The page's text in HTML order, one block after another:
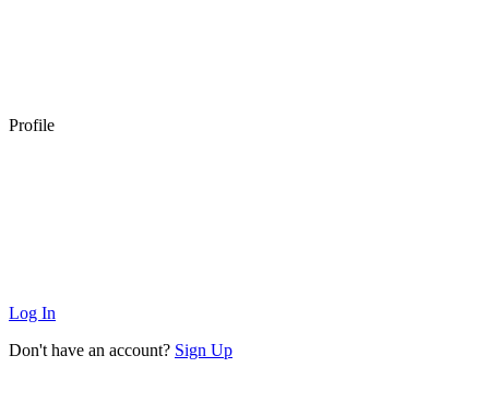
Profile
Log In
Don't have an account? Sign Up